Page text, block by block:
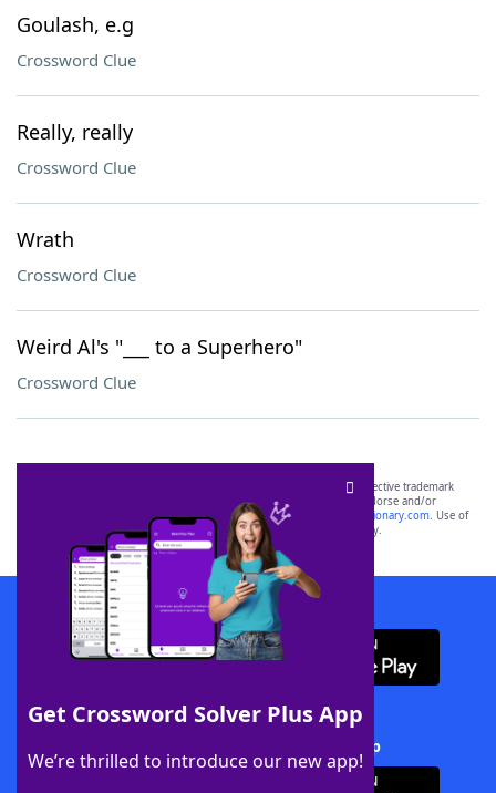
Goulash, e.g
Crossword Clue
Really, really
Crossword Clue
Wrath
Crossword Clue
Weird Al's "___ to a Superhero"
Crossword Clue
Get Crossword Solver Plus App
We’re thrilled to introduce our new app!
SCRABBLE® and WORDS WITH FRIENDS® are the property of their respective trademark
owners. These trademark owners are not affiliated with, and do not endorse and/or
sponsor, LoveToKnow®, its products or its websites, including
yourdictionary.com. Use of
this trademark onyourdictionary.com is for informational purposes only.
Download WordFinder App
Download Crossword Solver + App